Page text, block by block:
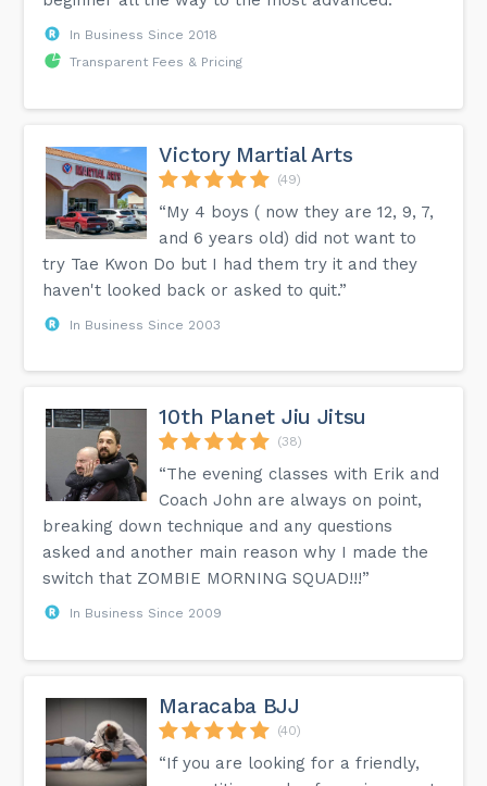
In Business Since 2018
Transparent Fees & Pricing
Victory Martial Arts
(49)
“My 4 boys ( now they are 12, 9, 7,
and 6 years old) did not want to
try Tae Kwon Do but I had them try it and they
haven't looked back or asked to quit.”
In Business Since 2003
10th Planet Jiu Jitsu
(38)
“The evening classes with Erik and
Coach John are always on point,
breaking down technique and any questions
asked and another main reason why I made the
switch that ZOMBIE MORNING SQUAD!!!”
In Business Since 2009
Maracaba BJJ
(40)
“If you are looking for a friendly,